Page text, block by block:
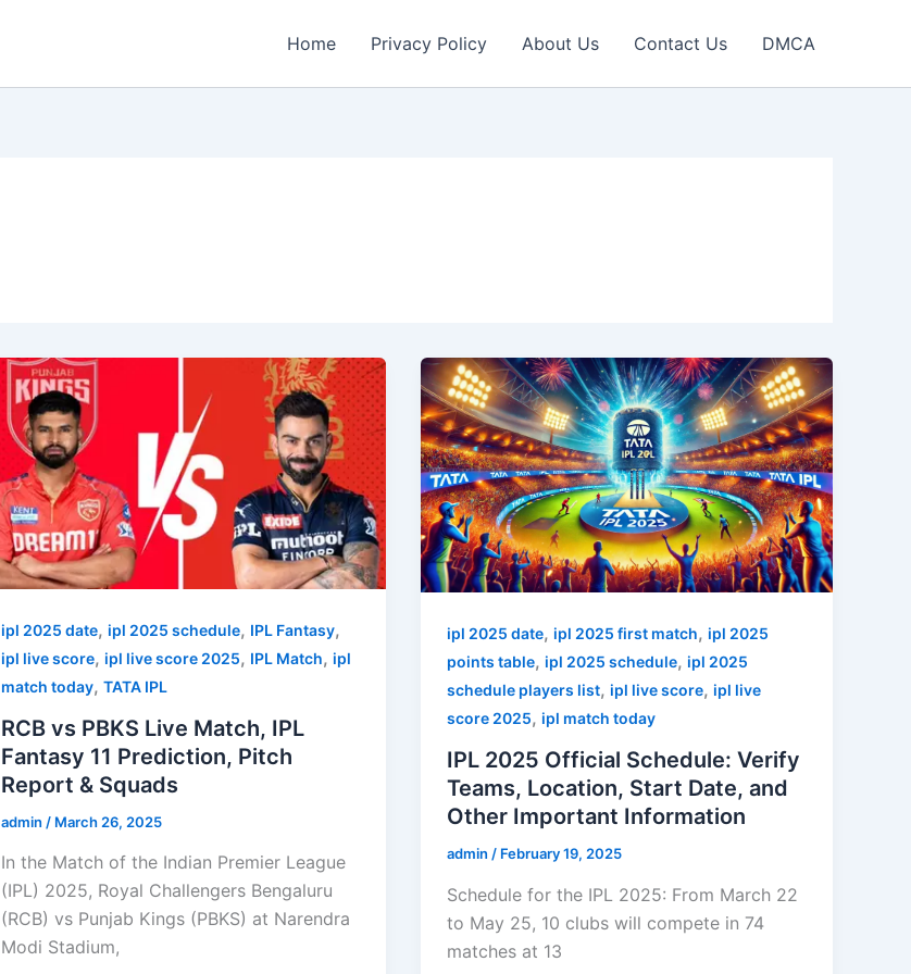
Home Privacy Policy About Us Contact Us DMCA
ipl 2025 date, ipl 2025 schedule, IPL Fantasy,
ipl live score, ipl live score 2025, IPL Match, ipl
match today, TATA IPL
RCB vs PBKS Live Match, IPL
Fantasy 11 Prediction, Pitch
Report & Squads
admin / March 26, 2025
In the Match of the Indian Premier League
(IPL) 2025, Royal Challengers Bengaluru
(RCB) vs Punjab Kings (PBKS) at Narendra
Modi Stadium,
ipl 2025 date,ipl 2025 first match,ipl 2025
points table,ipl 2025 schedule,ipl 2025
schedule players list,ipl live score,ipl live
score 2025,ipl match today
IPL 2025 Official Schedule: Verify
Teams, Location, Start Date, and
Other Important Information
admin / February 19, 2025
Schedule for the IPL 2025: From March 22
to May 25, 10 clubs will compete in 74
matches at 13